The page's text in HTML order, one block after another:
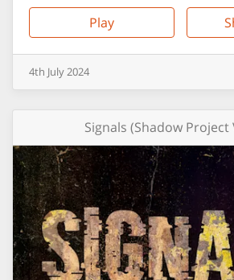
Play
4th July2024
Signals (Shadow Project